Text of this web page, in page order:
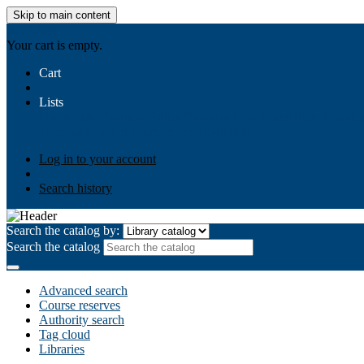
Skip to main content
Your cart is empty.
Cart
Lists
Log in to your account
Search history
Search the catalog by:
Search the catalog
Advanced search
Course reserves
Authority search
Tag cloud
Libraries